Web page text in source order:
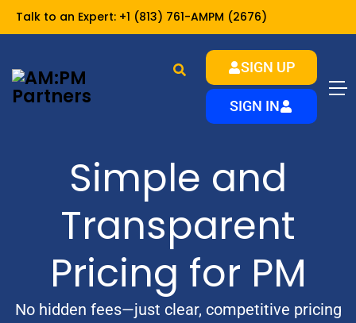
Talk to an Expert: +1 (813) 761-AMPM (2676)
SIGN UP
SIGN IN
Simple and
Transparent
Pricing for PM
No hidden fees—just clear, competitive pricing